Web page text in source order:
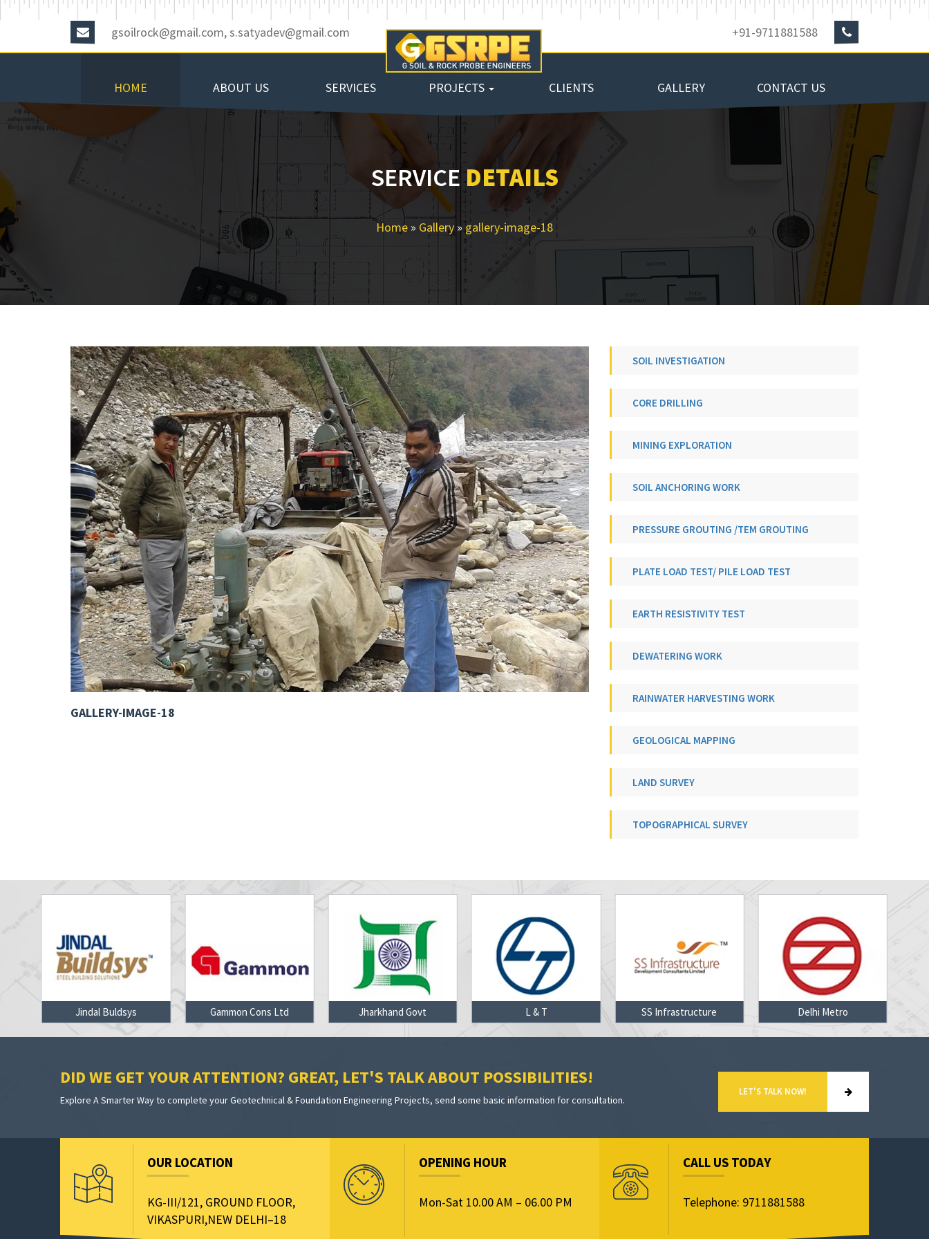
gsoilrock@gmail.com, s.satyadev@gmail.com +91-9711881588
HOME ABOUT US SERVICES PROJECTS CLIENTS GALLERY CONTACT US
SERVICEDETAILS
Home » Gallery »gallery-image-18
GALLERY-IMAGE-18
SOIL INVESTIGATION
CORE DRILLING
MINING EXPLORATION
SOIL ANCHORING WORK
PRESSURE GROUTING /TEM GROUTING
PLATE LOAD TEST/ PILE LOAD TEST
EARTH RESISTIVITY TEST
DEWATERING WORK
RAINWATER HARVESTING WORK
GEOLOGICAL MAPPING
LAND SURVEY
TOPOGRAPHICAL SURVEY
Jindal Buldsys Gammon Cons Ltd Jharkhand Govt L & T SS Infrastructure Delhi Metro
DID WE GET YOUR ATTENTION? GREAT, LET'S TALK ABOUT POSSIBILITIES!
Explore A Smarter Way to complete your Geotechnical & Foundation Engineering Projects, send some basic information for consultation.
LET'S TALK NOW!
OUR LOCATION
KG-III/121, GROUND FLOOR,
VIKASPURI,NEW DELHI–18
OPENING HOUR
Mon-Sat 10.00 AM – 06.00 PM
CALL US TODAY
Telephone: 9711881588